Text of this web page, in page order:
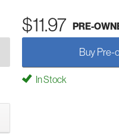
$11.97 PRE-
Buy Pre-
In Stock